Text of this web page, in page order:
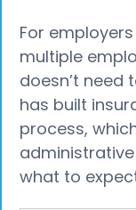
For
multiple
doesn’t need
has built
process,
what to